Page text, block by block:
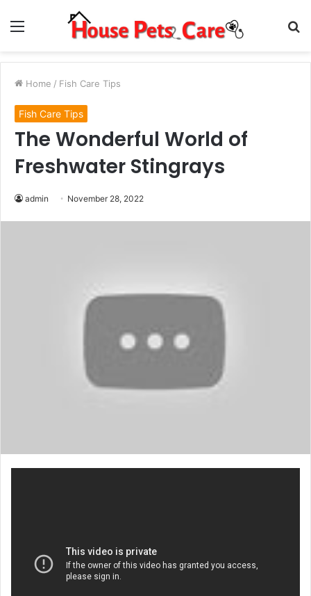
Menu
Home / Fish Care Tips
Fish Care Tips
The Wonderful World of
Freshwater Stingrays
admin November 28, 2022